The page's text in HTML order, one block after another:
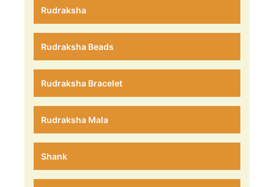
Rudraksha
Rudraksha Beads
Rudraksha Bracelet
Rudraksha Mala
Shank